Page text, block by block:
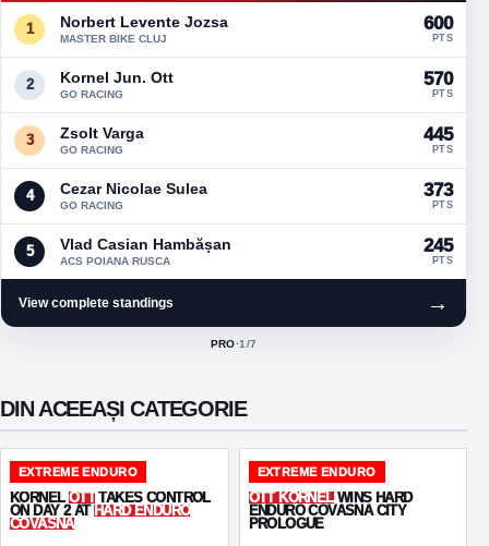
1 Norbert Levente Jozsa
MASTER BIKE CLUJ
600
PTS
2 Kornel Jun. Ott
GO RACING
570
PTS
3 Zsolt Varga
GO RACING
445
PTS
4 Cezar Nicolae Sulea
GO RACING
373
PTS
5 Vlad Casian Hambășan
ACS POIANA RUSCA
245
PTS
View complete standings →
ACTIVE CLASS:
PRO·1 /7
DIN ACEEAȘI CATEGORIE
EXTREME ENDURO
KORNEL OTT TAKES CONTROL
ON DAY 2 AT HARD ENDURO
COVASNA
EXTREME ENDURO
OTT KORNELWINS HARD
ENDURO COVASNA CITY
PROLOGUE